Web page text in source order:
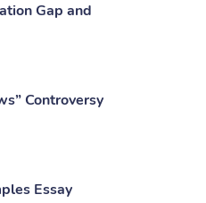
Gap and
Controversy
Essay